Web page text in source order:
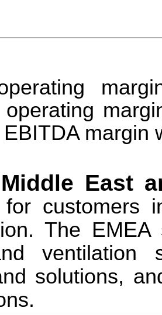
operating
margin
East
for customers
The EMEA
ventilation
solutions,